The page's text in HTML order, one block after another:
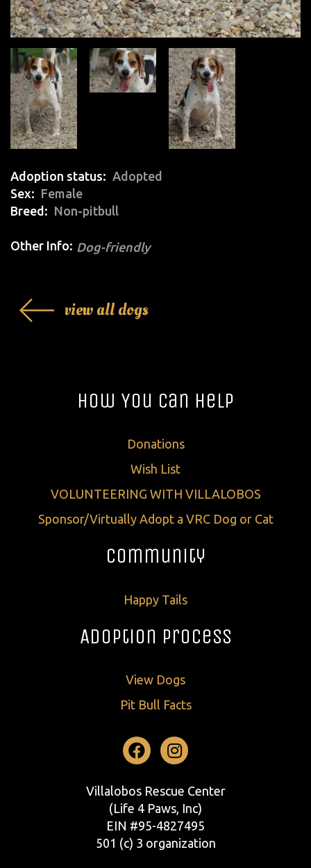
Adoption status
Adopted
Sex
Female
Breed
Non-pitbull
Other Info: Dog-friendly
view all dogs
How You Can Help
Donations
Wish List
VOLUNTEERING WITH VILLALOBOS
Sponsor/Virtually Adopt a VRC Dog or Cat
Community
Happy Tails
Adoption Process
View Dogs
Pit Bull Facts
Facebook
Instagram
Villalobos Rescue Center
(Life 4 Paws, Inc)
EIN #95-4827495
501 (c) 3 organization